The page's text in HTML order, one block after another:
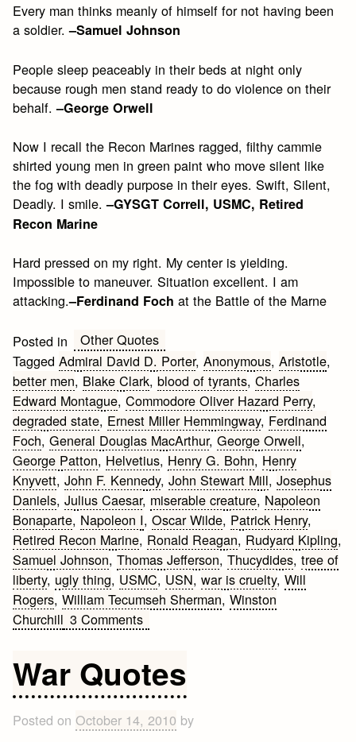
Every man thinks meanly of himself for not having been
a soldier.–Samuel Johnson
People sleep peaceably in their beds at night only
because rough men stand ready to do violence on their
behalf.–George Orwell
Now I recall the Recon Marines ragged, filthy cammie
shirted young men in green paint who move silent like
the fog with deadly purpose in their eyes. Swift, Silent,
Deadly. I smile.–GYSGT Correll, USMC, Retired
Recon Marine
Hard pressed on my right. My center is yielding.
Impossible to maneuver. Situation excellent. I am
attacking.–Ferdinand Foch at the Battle of the Marne
Posted in
Other Quotes
TaggedAdmiral David D. Porter,Anonymous,Aristotle,
better men, Blake Clark,blood of tyrants,Charles
Edward Montague,Commodore Oliver Hazard Perry,
degraded state, Ernest Miller Hemmingway, Ferdinand
Foch,General Douglas MacArthur,George Orwell,
George Patton, Helvetius, Henry G. Bohn, Henry
Knyvett,John F. Kennedy,John Stewart Mill,Josephus
Daniels,Julius Caesar, miserable creature, Napoleon
Bonaparte, Napoleon I,Oscar Wilde, Patrick Henry,
Retired Recon Marine, Ronald Reagan, Rudyard Kipling,
Samuel Johnson,Thomas Jefferson,Thucydides,tree of
liberty, ugly thing, USMC, USN,war is cruelty,Will
Rogers,William Tecumseh Sherman,Winston
Churchill 3 Commentson
War Quotes
Posted on October 14, 2010 by